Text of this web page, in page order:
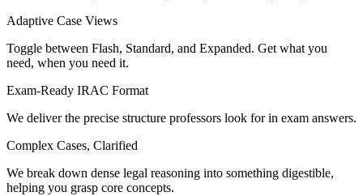
Adaptive Case Views
Toggle between Flash, Standard, and Expanded. Get what you
need, when you need it.
Exam-Ready IRAC Format
We deliver the precise structure professors look for in exam answers.
Complex Cases, Clarified
We break down dense legal reasoning into something digestible,
helping you grasp core concepts.